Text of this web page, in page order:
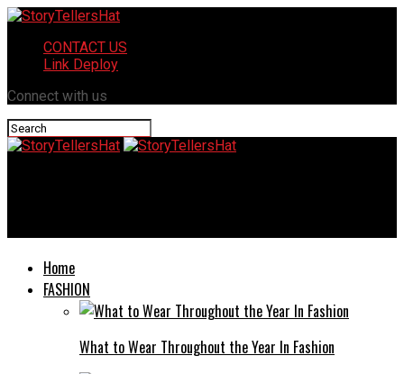
CONTACT US
Link Deploy
Connect with us
Home
FASHION
What to Wear Throughout the Year In Fashion